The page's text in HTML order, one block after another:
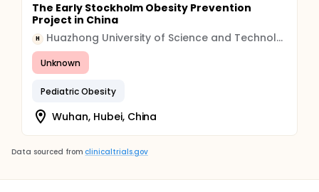
The Early Stockholm Obesity Prevention
Project in China
H Huazhong University of Science and Technology
Unknown
Pediatric Obesity
Wuhan, Hubei, China
Data sourced from clinicaltrials.gov